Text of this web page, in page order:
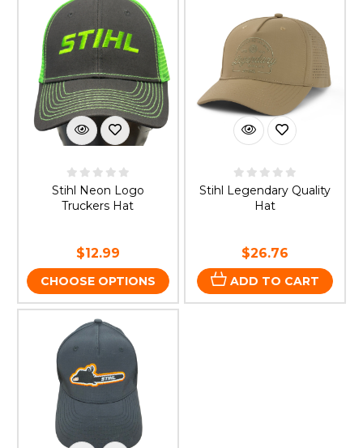
Stihl Neon Logo
Truckers Hat
$12.99
CHOOSE OPTIONS
Stihl Legendary Quality
Hat
$26.76
ADD TO CART